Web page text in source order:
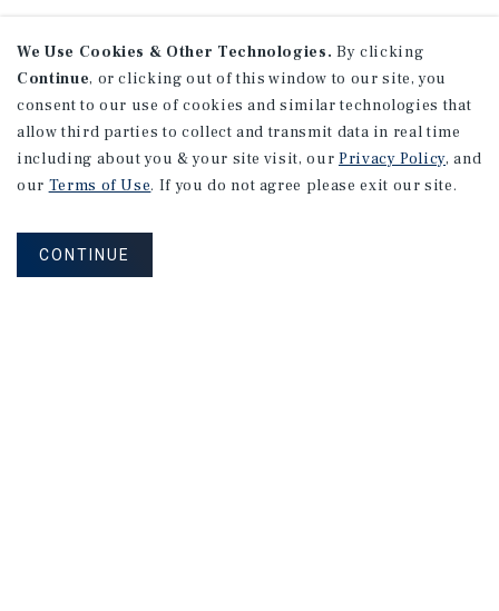
We Use Cookies & Other Technologies. By clicking
Continue, or clicking out of this window to our site, you
consent to our use of cookies and similar technologies that
allow third parties to collect and transmit data in real time
including about you & your site visit, our Privacy Policy, and
our Terms of Use. If you do not agree please exit our site.
CONTINUE